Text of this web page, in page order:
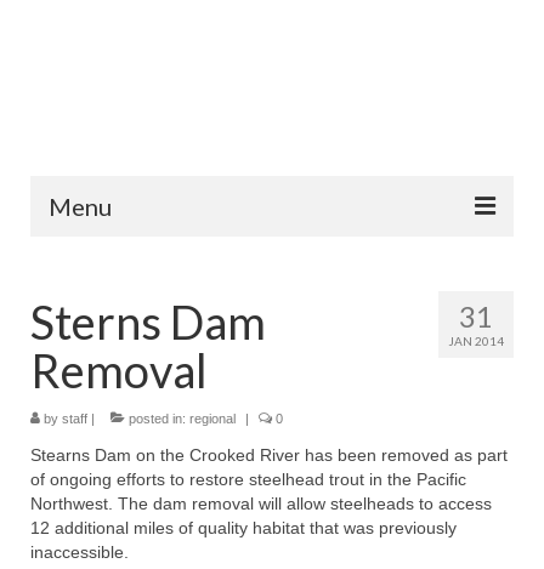
Menu
Fish Species
Tips and Techniques
Store
About
31
JAN 2014
Sterns Dam
Removal
by staff | posted in: regional | 0
Stearns Dam on the Crooked River has been removed as part
of ongoing efforts to restore steelhead trout in the Pacific
Northwest. The dam removal will allow steelheads to access
12 additional miles of quality habitat that was previously
inaccessible.